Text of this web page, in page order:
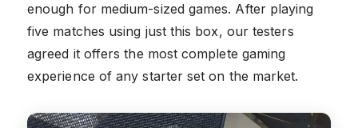
enough for medium-sized games. After playing
five matches using just this box, our testers
agreed it offers the most complete gaming
experience of any starter set on the market.